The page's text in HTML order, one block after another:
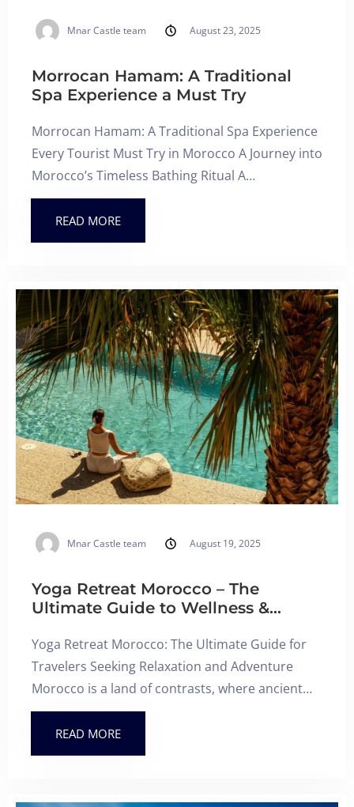
Mnar Castle team August 23, 2025
Morrocan Hamam: A Traditional
Spa Experience a Must Try
Morrocan Hamam: A Traditional Spa Experience
Every Tourist Must Try in Morocco A Journey into
Morocco’s Timeless Bathing Ritual A…
READ MORE
Mnar Castle team August 19, 2025
Yoga Retreat Morocco – The
Ultimate Guide to Wellness &
Yoga Retreat Morocco: The Ultimate Guide for
Travelers Seeking Relaxation and Adventure
Morocco is a land of contrasts, where ancient…
READ MORE